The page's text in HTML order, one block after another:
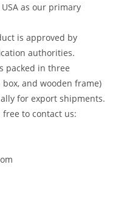
as our primary
is approved by
authorities.
packed in three
and wooden frame)
for export shipments.
to contact us: